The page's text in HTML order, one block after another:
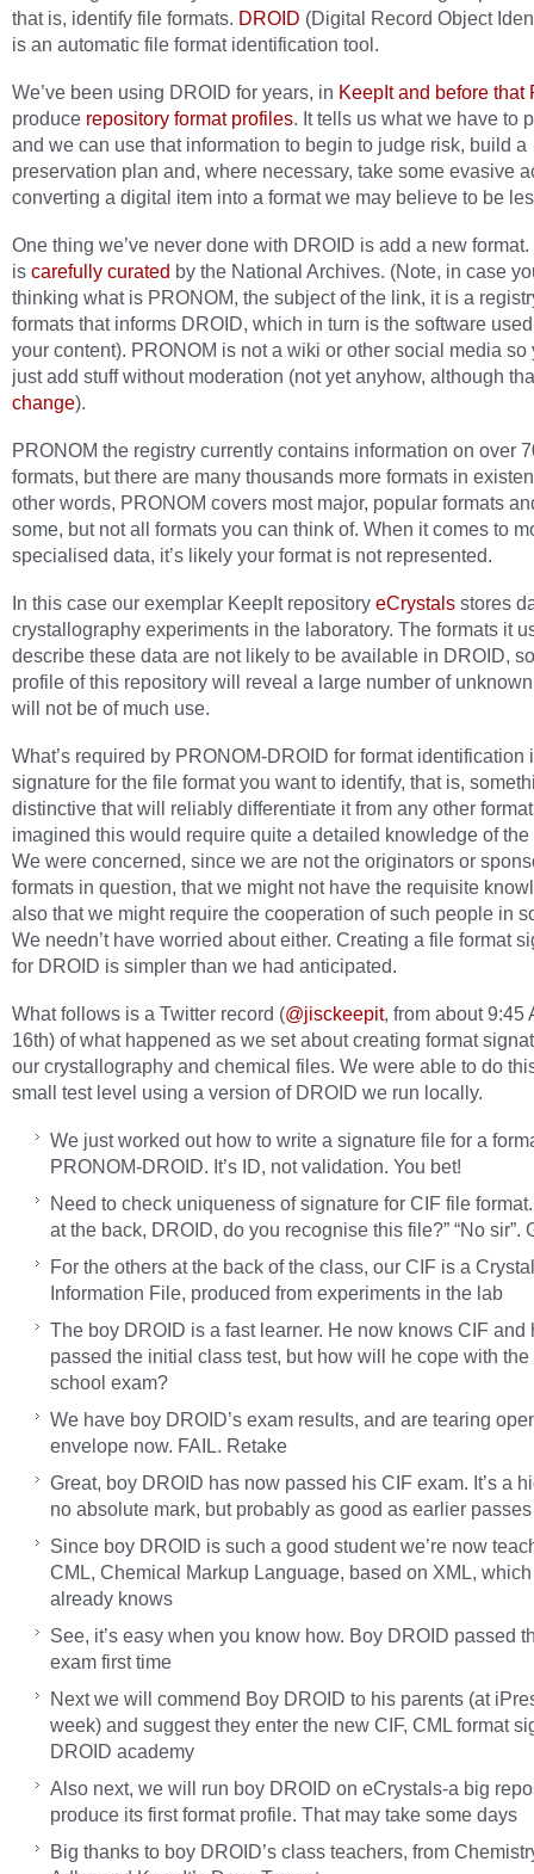
that is, identify file formats. DROID (Digital Record Object
is an automatic file format identification tool.
We’ve been using DROID for years, in KeepIt and before that
produce repository format profiles. It tells us what we have to
and we can use that information to begin to judge risk, build a
preservation plan and, where necessary, take some evasive
converting a digital item into a format we may believe to be
One thing we’ve never done with DROID is add a new
is carefully curated by the National Archives. (Note, in case
thinking what is PRONOM, the subject of the link, it is a
formats that informs DROID, which in turn is the software
your content). PRONOM is not a wiki or other social media so
just add stuff without moderation (not yet anyhow, although
change).
PRONOM the registry currently contains information on over
formats, but there are many thousands more formats in
other words, PRONOM covers most major, popular formats
some, but not all formats you can think of. When it comes to
specialised data, it’s likely your format is not represented.
In this case our exemplar KeepIt repository eCrystals stores
crystallography experiments in the laboratory. The formats it
describe these data are not likely to be available in DROID,
profile of this repository will reveal a large number of
will not be of much use.
What’s required by PRONOM-DROID for format identification
signature for the file format you want to identify, that is,
distinctive that will reliably differentiate it from any other
imagined this would require quite a detailed knowledge of the
We were concerned, since we are not the originators or
formats in question, that we might not have the requisite
also that we might require the cooperation of such people in
We needn’t have worried about either. Creating a file format
for DROID is simpler than we had anticipated.
What follows is a Twitter record (@jisckeepit, from about 9:45
16th) of what happened as we set about creating format
our crystallography and chemical files. We were able to do
small test level using a version of DROID we run locally.
We just worked out how to write a signature file for a
PRONOM-DROID. It’s ID, not validation. You bet!
Need to check uniqueness of signature for CIF file format.
at the back, DROID, do you recognise this file?” “No sir”.
For the others at the back of the class, our CIF is a
Information File, produced from experiments in the lab
The boy DROID is a fast learner. He now knows CIF and
passed the initial class test, but how will he cope with the
school exam?
We have boy DROID’s exam results, and are tearing
envelope now. FAIL. Retake
Great, boy DROID has now passed his CIF exam. It’s a
no absolute mark, but probably as good as earlier
Since boy DROID is such a good student we’re now
CML, Chemical Markup Language, based on XML,
already knows
See, it’s easy when you know how. Boy DROID passed
exam first time
Next we will commend Boy DROID to his parents (at
week) and suggest they enter the new CIF, CML format
DROID academy
Also next, we will run boy DROID on eCrystals-a big
produce its first format profile. That may take some days
Big thanks to boy DROID’s class teachers, from